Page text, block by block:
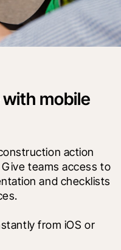
mobile
action
teams access to
and checklists
from iOS or